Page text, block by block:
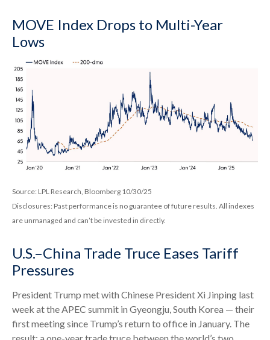
MOVE Index Drops to Multi-Year
Lows
Source: LPL Research, Bloomberg 10/30/25
Disclosures: Past performance is no guarantee of future results. All indexes
are unmanaged and can’t be invested in directly.
U.S.–China Trade Truce Eases Tariff
Pressures
President Trump met with Chinese President Xi Jinping last
week at the APEC summit in Gyeongju, South Korea — their
first meeting since Trump’s return to office in January. The